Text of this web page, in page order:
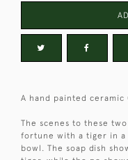
A hand painted ceramic
The scenes to these
fortune with a tiger in a
bowl. The soap dish